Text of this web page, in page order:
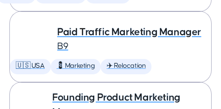
Paid Traffic Marketing Manager
B9
🇺🇸 USA 💈 Marketing ✈️ Relocation
Founding Product Marketing